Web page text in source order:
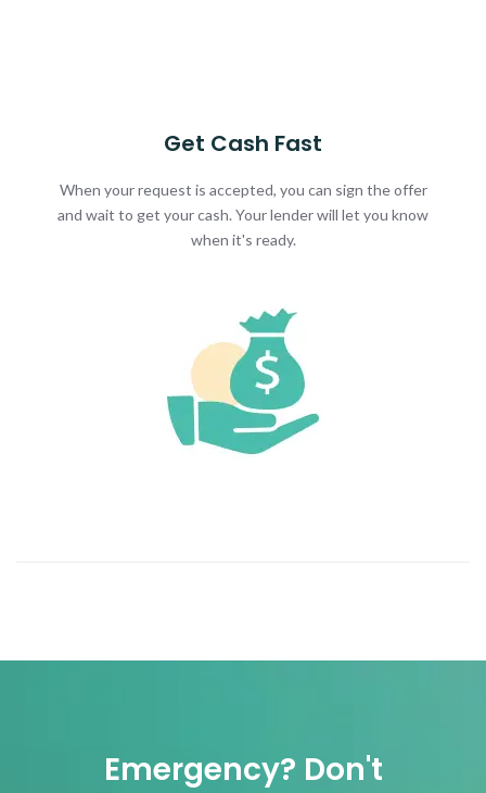
Get Cash Fast
When your request is accepted, you can sign the offer
and wait to get your cash. Your lender will let you know
when it's ready.
Emergency? Don't